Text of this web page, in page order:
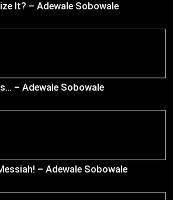
It? – Adewale Sobowale
– Adewale Sobowale
– Adewale Sobowale